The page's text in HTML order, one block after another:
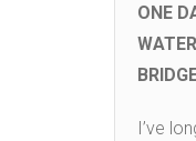
ONE
I’ve